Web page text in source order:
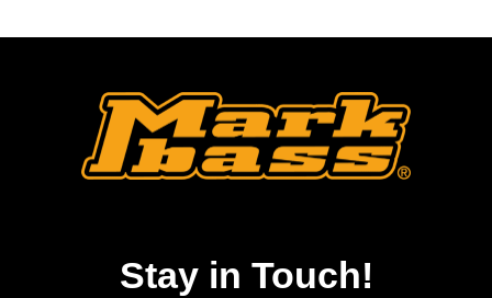
Stay in Touch!